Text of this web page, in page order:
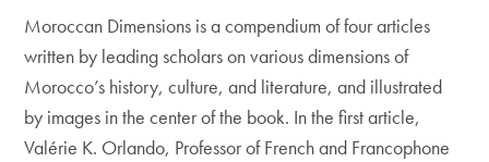
Moroccan Dimensions is a compendium of four articles
written by leading scholars on various dimensions of
Morocco’s history, culture, and literature, and illustrated
by images in the center of the book. In the first article,
Valérie K. Orlando, Professor of French and Francophone